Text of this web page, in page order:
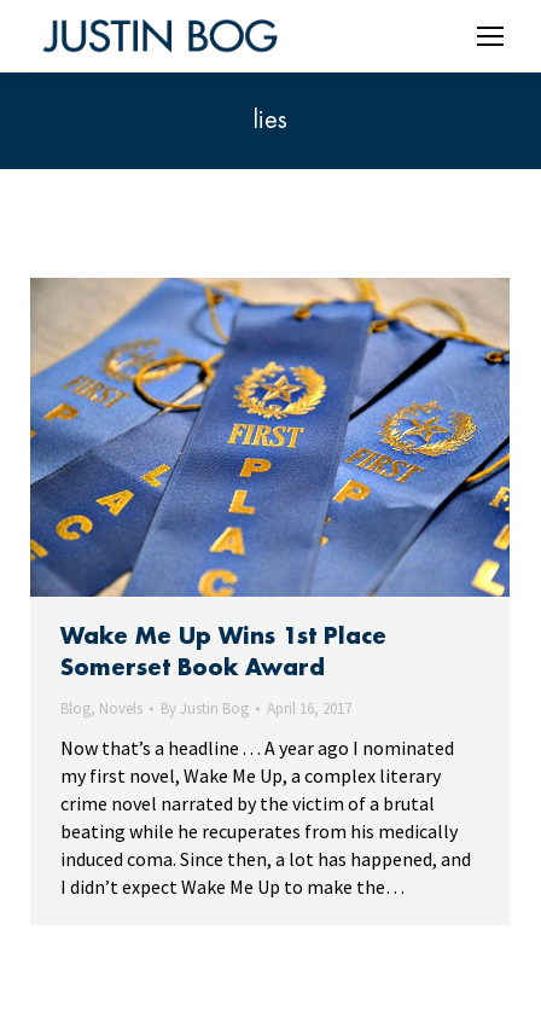
lies
Wake Me Up Wins 1st Place
Somerset Book Award
Blog, Novels ByJustin Bog April 16, 2017
Now that’s a headline . . . A year ago I nominated
my first novel, Wake Me Up, a complex literary
crime novel narrated by the victim of a brutal
beating while he recuperates from his medically
induced coma. Since then, a lot has happened, and
I didn’t expect Wake Me Up to make the…